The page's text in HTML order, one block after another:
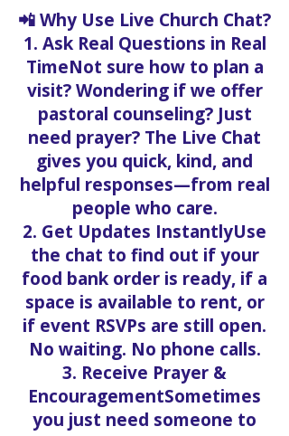
📲 Why Use Live Church Chat?
1. Ask Real Questions in Real
TimeNot sure how to plan a
visit? Wondering if we offer
pastoral counseling? Just
need prayer? The Live Chat
gives you quick, kind, and
helpful responses—from real
people who care.
2. Get Updates InstantlyUse
the chat to find out if your
food bank order is ready, if a
space is available to rent, or
if event RSVPs are still open.
No waiting. No phone calls.
3. Receive Prayer &
EncouragementSometimes
you just need someone to